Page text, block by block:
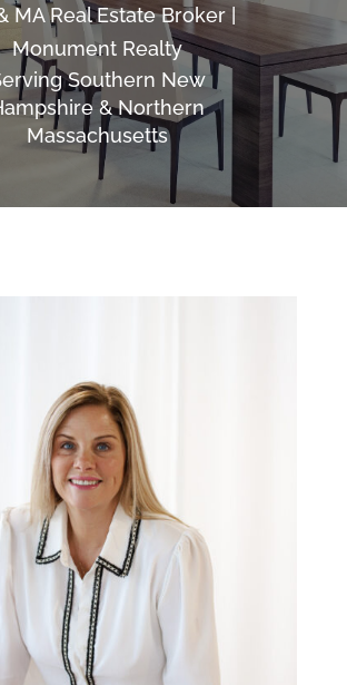
MA Real Estate Broker |
Monument Realty
Southern New
& Northern
Massachusetts